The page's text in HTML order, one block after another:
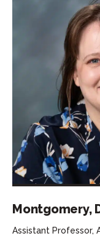
Montgomery,
Assistant Professor,